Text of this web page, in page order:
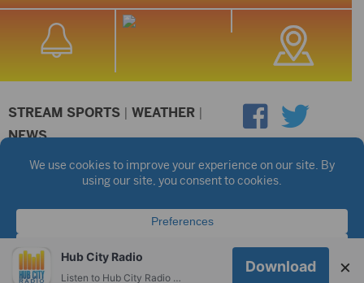
STREAM SPORTS | WEATHER |
NEWS
©2026 Hub City Radio Privacy Policy
Copyright Notice
Public files are on each station's individual page.
FCC Applications
Hub City Radio
Listen to Hub City Radio worldwide on your phone.
Download ×